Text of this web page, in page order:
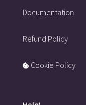
Documentation
Refund Policy
Cookie Policy